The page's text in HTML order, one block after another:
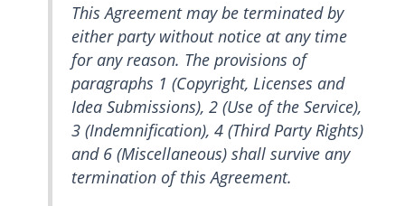
This Agreement may be terminated by
either party without notice at any time
for any reason. The provisions of
paragraphs 1 (Copyright, Licenses and
Idea Submissions), 2 (Use of the Service),
3 (Indemnification), 4 (Third Party Rights)
and 6 (Miscellaneous) shall survive any
termination of this Agreement.